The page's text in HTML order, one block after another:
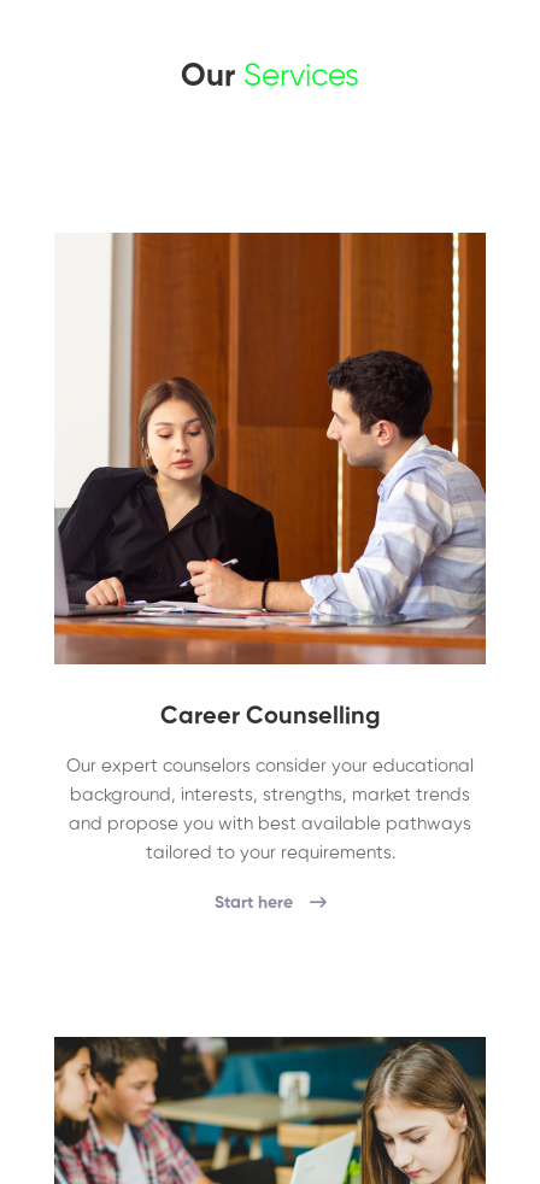
Our Services
Career Counselling
Our expert counselors consider your educational
background, interests, strengths, market trends
and propose you with best available pathways
tailored to your requirements.
Start here